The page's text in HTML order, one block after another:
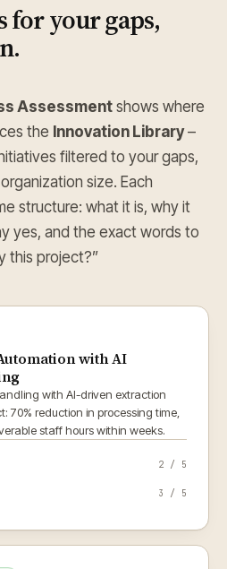
for your gaps,
Assessment shows where
the Innovation Library–
filtered to your gaps,
size. Each
structure: what it is, why it
yes, and the exact words to
this project?”
with AI
with AI-driven extraction
70% reduction in processing time,
staff hours within weeks.
2 / 5
3 / 5